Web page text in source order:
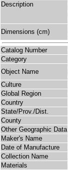
Description
Dimensions (cm)
Catalog Number
Category
Object Name
Culture
Global Region
Country
State/Prov./Dist.
County
Other Geographic Data
Maker's Name
Date of Manufacture
Collection Name
Materials